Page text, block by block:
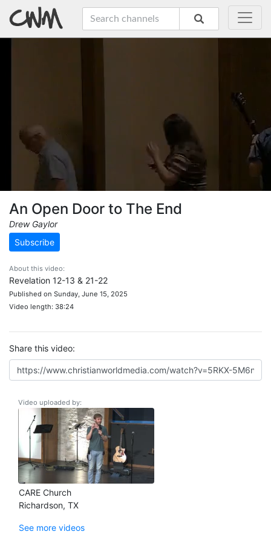
An Open Door to The End
Drew Gaylor
Subscribe
About this video:
Revelation 12-13 & 21-22
Published on Sunday, June 15, 2025
Video length: 38:24
Share this video:
Video uploaded by:
CARE Church
Richardson, TX
See more videos